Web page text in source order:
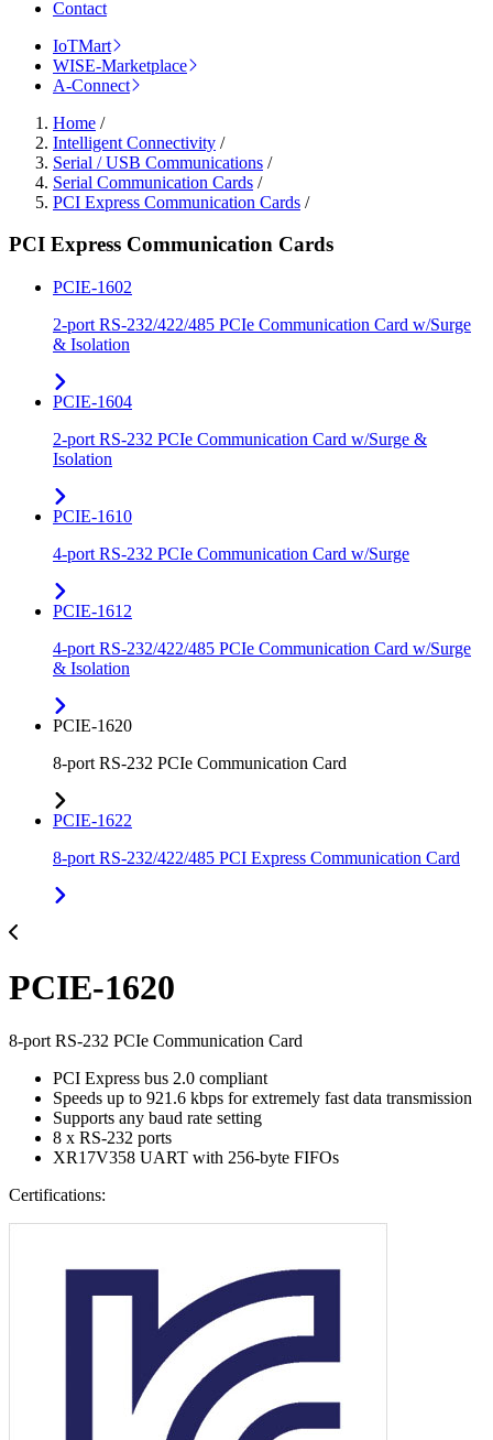
Contact
IoTMart
WISE-Marketplace
A-Connect
Home /
Intelligent Connectivity /
Serial / USB Communications /
Serial Communication Cards /
PCI Express Communication Cards /
PCI Express Communication Cards
PCIE-1602
2-port RS-232/422/485 PCIe Communication Card w/Surge
& Isolation
PCIE-1604
2-port RS-232 PCIe Communication Card w/Surge &
Isolation
PCIE-1610
4-port RS-232 PCIe Communication Card w/Surge
PCIE-1612
4-port RS-232/422/485 PCIe Communication Card w/Surge
& Isolation
PCIE-1620
8-port RS-232 PCIe Communication Card
PCIE-1622
8-port RS-232/422/485 PCI Express Communication Card
PCIE-1620
8-port RS-232 PCIe Communication Card
PCI Express bus 2.0 compliant
Speeds up to 921.6 kbps for extremely fast data transmission
Supports any baud rate setting
8 x RS-232 ports
XR17V358 UART with 256-byte FIFOs
Certifications: